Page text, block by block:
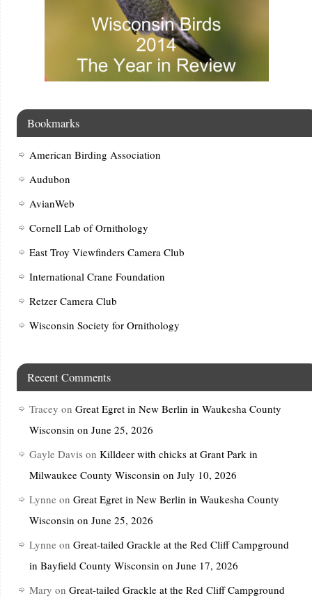
Bookmarks
American Birding Association
Audubon
AvianWeb
Cornell Lab of Ornithology
East Troy Viewfinders Camera Club
International Crane Foundation
Retzer Camera Club
Wisconsin Society for Ornithology
Recent Comments
Tracey on Great Egret in New Berlin in Waukesha County
Wisconsin on June 25, 2026
Gayle Davis on Killdeer with chicks at Grant Park in
Milwaukee County Wisconsin on July 10, 2026
Lynne on Great Egret in New Berlin in Waukesha County
Wisconsin on June 25, 2026
Lynne on Great-tailed Grackle at the Red Cliff Campground
in Bayfield County Wisconsin on June 17, 2026
Mary on Great-tailed Grackle at the Red Cliff Campground